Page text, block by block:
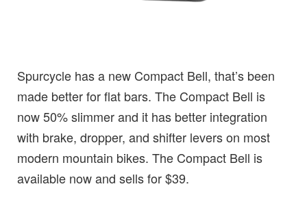
Spurcycle has a new Compact Bell, that’s been
made better for flat bars. The Compact Bell is
now 50% slimmer and it has better integration
with brake, dropper, and shifter levers on most
modern mountain bikes. The Compact Bell is
available now and sells for $39.